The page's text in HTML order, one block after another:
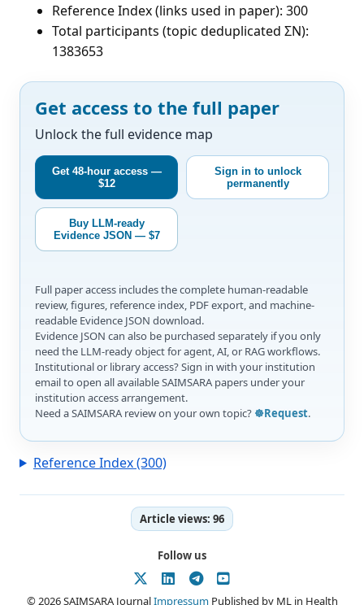
Reference Index (links used in paper): 300
Total participants (topic deduplicated ΣN):
1383653
Get access to the full paper
Unlock the full evidence map
Get 48-hour access —
$12
Sign in to unlock
permanently
Buy LLM-ready
Evidence JSON — $7
Full paper access includes the complete human-readable
review, figures, reference index, PDF export, and machine-
readable Evidence JSON download.
Evidence JSON can also be purchased separately if you only
need the LLM-ready object for agent, AI, or RAG workflows.
Institutional or library access? Sign in with your institution
email to open all available SAIMSARA papers under your
institution access arrangement.
Need a SAIMSARA review on your own topic? ☸️Request.
Reference Index (300)
Article views: 96
Follow us
© 2026 SAIMSARA JournalImpressumPublished by ML in Health